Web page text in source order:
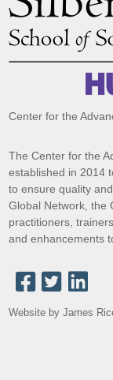
Center for the
The Center for the
established in 2014
to ensure quality
Global Network, the
practitioners,
and enhancements
Website by James